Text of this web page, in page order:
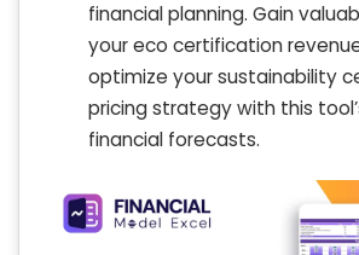
financial planning. Gain
your eco certification
optimize your sustainability
pricing strategy with this
financial forecasts.